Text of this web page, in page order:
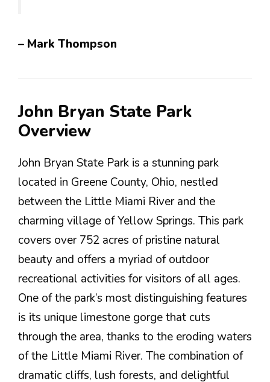
– Mark Thompson
John Bryan State Park
Overview
John Bryan State Park is a stunning park
located in Greene County, Ohio, nestled
between the Little Miami River and the
charming village of Yellow Springs. This park
covers over 752 acres of pristine natural
beauty and offers a myriad of outdoor
recreational activities for visitors of all ages.
One of the park’s most distinguishing features
is its unique limestone gorge that cuts
through the area, thanks to the eroding waters
of the Little Miami River. The combination of
dramatic cliffs, lush forests, and delightful